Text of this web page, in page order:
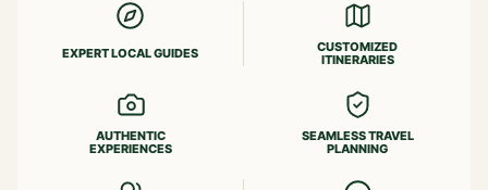
EXPERT LOCAL GUIDES
CUSTOMIZED
ITINERARIES
AUTHENTIC
EXPERIENCES
SEAMLESS TRAVEL
PLANNING